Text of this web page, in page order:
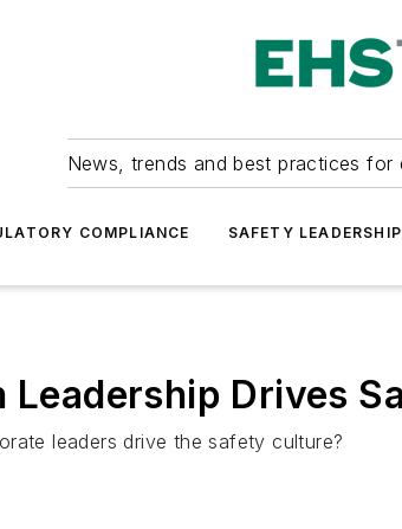
News, trends and best practices
COMPLIANCE SAFETY LEADERSHIP
Leadership Drives
leaders drive the safety culture?